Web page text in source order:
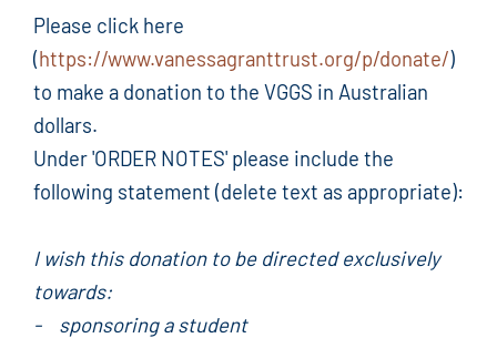
Please click here
(https://www.vanessagranttrust.org/p/donate/)
to make a donation to the VGGS in Australian
dollars.
Under 'ORDER NOTES' please include the
following statement (delete text as appropriate):
I wish this donation to be directed exclusively
towards:
- sponsoring a student